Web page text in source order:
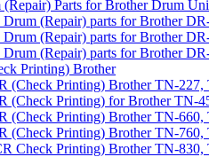
Parts for Brother Drum
Drum (Repair) parts for Brother
Drum (Repair) parts for Brother
Drum (Repair) parts for Brother
Printing) Brother
(Check Printing) Brother TN-
(Check Printing) for Brother TN-
(Check Printing) Brother TN-
(Check Printing) Brother TN-
Check Printing) Brother TN-